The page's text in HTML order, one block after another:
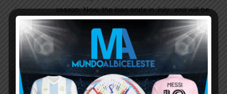
season. Now, the loan ends in July, and will be
at Atletico this season. Hopefully, he gets a
break at Atletico. He is 26 like Avila, but seems
to be more of a penalty box poacher.
Choripan July 23, 2020 At 12:19 pm
dang..havent heard about him in a long time.